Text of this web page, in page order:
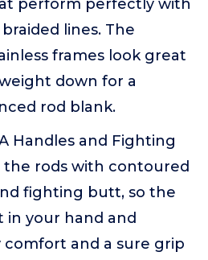
perform perfectly with
lines. The
frames look great
down for a
rod blank.
Handles and Fighting
the rods with contoured
fighting butt, so the
in your hand and
comfort and a sure grip